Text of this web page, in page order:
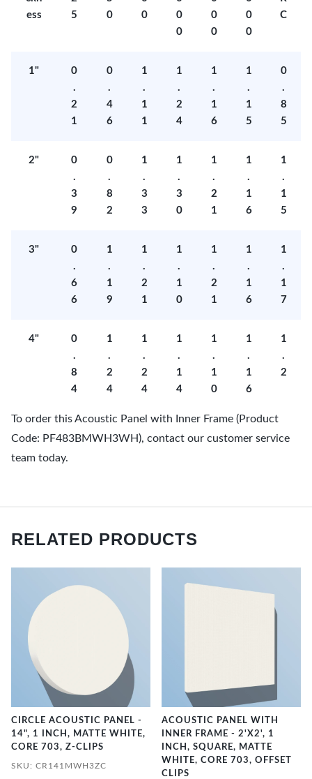
ess
5
0
0
0
0
0
0
0
0
C
1"
0
.
2
1
0
.
4
6
1
.
1
1
1
.
2
4
1
.
1
6
1
.
1
5
0
.
8
5
2"
0
.
3
9
0
.
8
2
1
.
3
3
1
.
3
0
1
.
2
1
1
.
1
6
1
.
1
5
3"
0
.
6
6
1
.
1
9
1
.
2
1
1
.
1
0
1
.
2
1
1
.
1
6
1
.
1
7
4"
0
.
8
4
1
.
2
4
1
.
2
4
1
.
1
4
1
.
1
0
1
.
1
6
1
.
2
To order this Acoustic Panel with Inner Frame (Product
Code: PF483BMWH3WH), contact our customer service
team today.
RELATED PRODUCTS
CIRCLE ACOUSTIC PANEL -
14", 1 INCH, MATTE WHITE,
CORE 703, Z-CLIPS
SKU: CR141MWH3ZC
ACOUSTIC PANEL WITH
INNER FRAME - 2'X2', 1
INCH, SQUARE, MATTE
WHITE, CORE 703, OFFSET
CLIPS